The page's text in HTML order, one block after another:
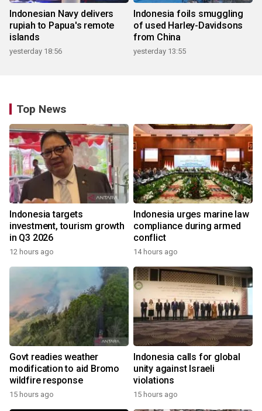
Indonesian Navy delivers
rupiah to Papua's remote
islands
yesterday 18:56
Indonesia foils smuggling
of used Harley-Davidsons
from China
yesterday 13:55
Top News
Indonesia targets
investment, tourism growth
in Q3 2026
12 hours ago
Indonesia urges marine law
compliance during armed
conflict
14 hours ago
Govt readies weather
modification to aid Bromo
wildfire response
15 hours ago
Indonesia calls for global
unity against Israeli
violations
15 hours ago